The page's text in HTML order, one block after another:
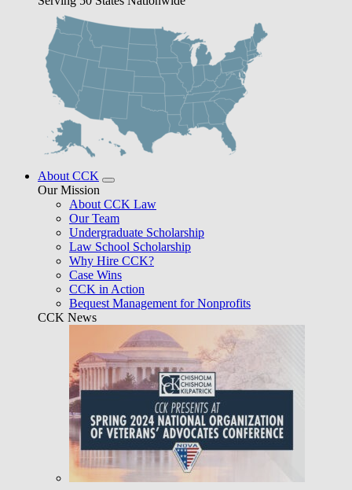
About CCK
Our Mission
About CCK Law
Our Team
Undergraduate Scholarship
Law School Scholarship
Why Hire CCK?
Case Wins
CCK in Action
Bequest Management for Nonprofits
CCK News